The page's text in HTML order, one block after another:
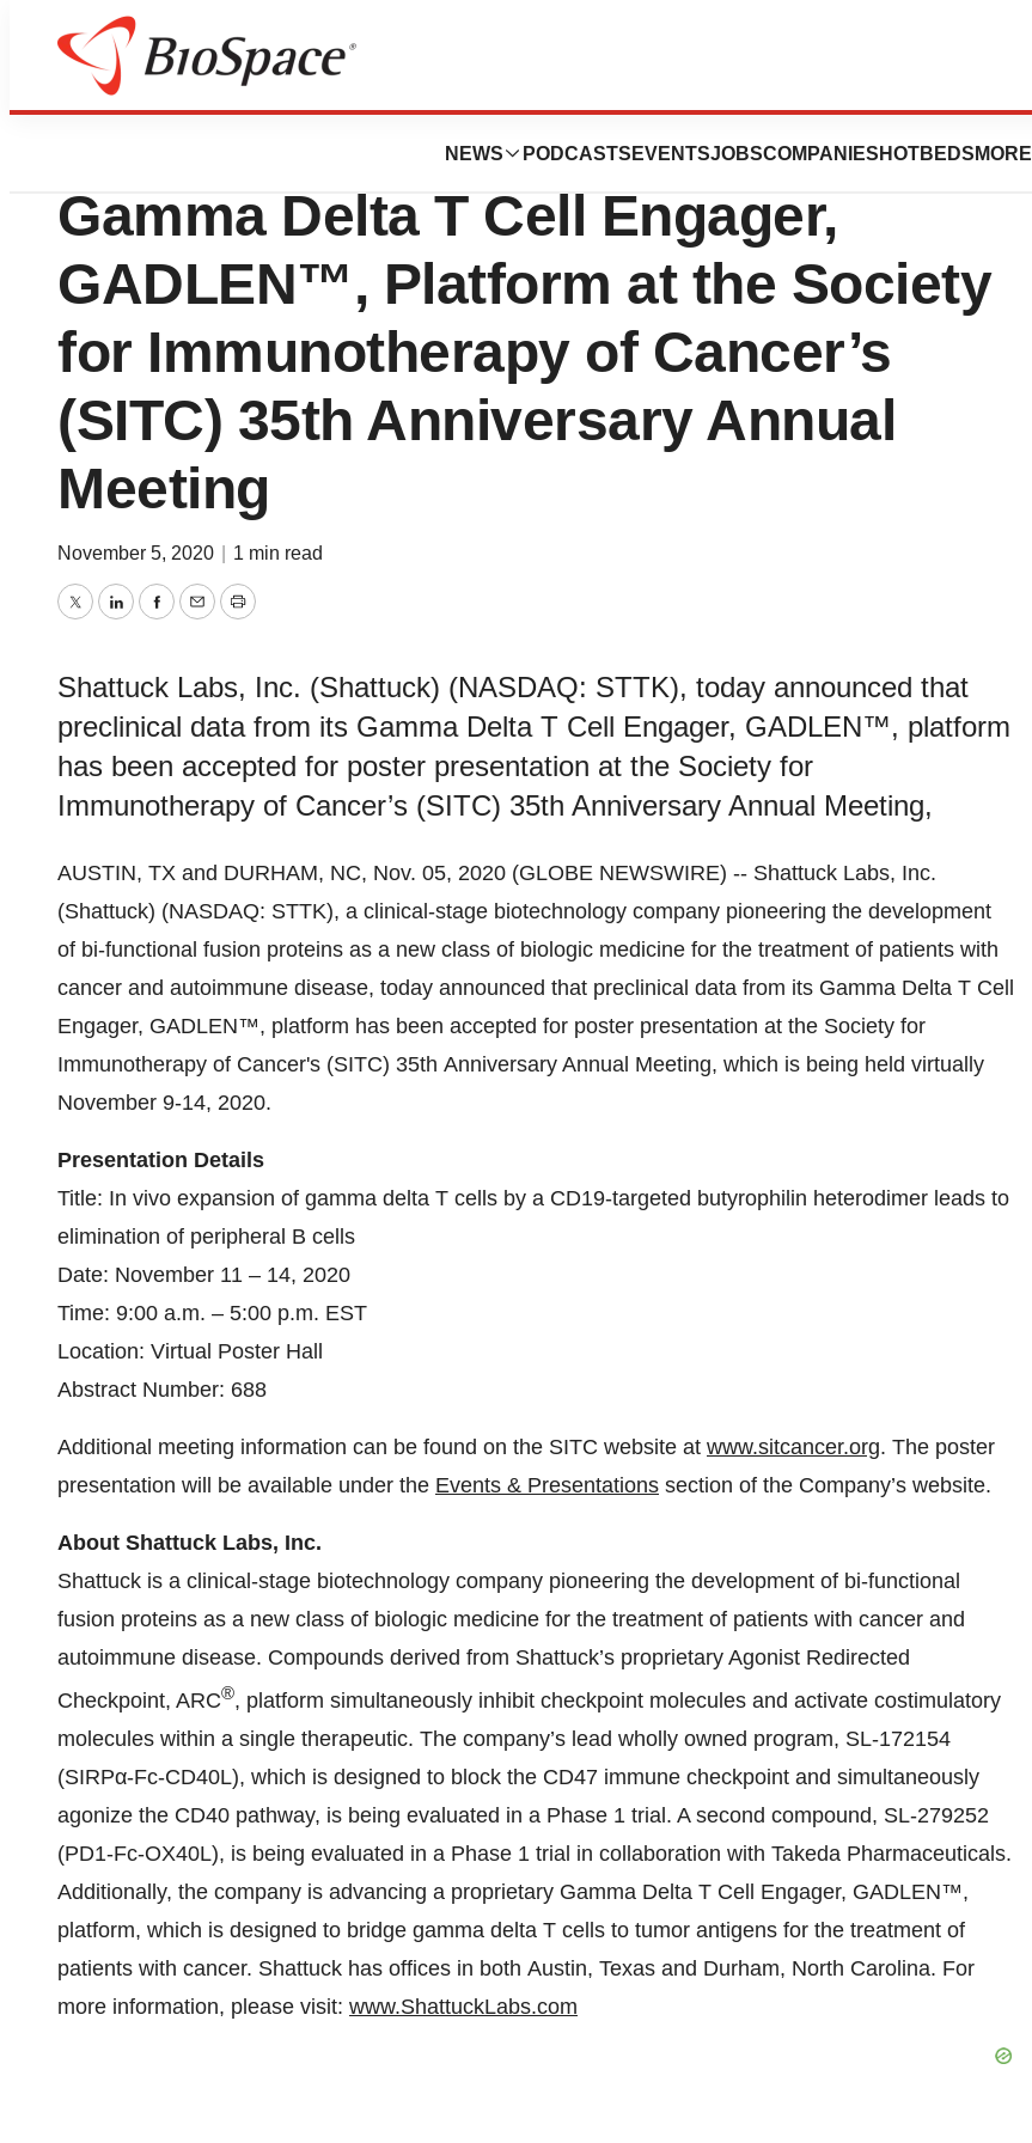
NEWS PODCASTS EVENTSJOBSCOMPANIES HOTBEDS MORE
Bio NC
Shattuck Labs to Present Poster on
Gamma Delta T Cell Engager,
GADLEN™, Platform at the Society
for Immunotherapy of Cancer’s
(SITC) 35th Anniversary Annual
Meeting
November 5, 2020 1 min read
TwitterLinkedInFacebook
EmailPrint
Shattuck Labs, Inc. (Shattuck) (NASDAQ: STTK), today announced that
preclinical data from its Gamma Delta T Cell Engager, GADLEN™, platform
has been accepted for poster presentation at the Society for
Immunotherapy of Cancer’s (SITC) 35th Anniversary Annual Meeting,
AUSTIN, TX and DURHAM, NC, Nov. 05, 2020 (GLOBE NEWSWIRE) -- Shattuck Labs, Inc.
(Shattuck) (NASDAQ: STTK), a clinical-stage biotechnology company pioneering the development
of bi-functional fusion proteins as a new class of biologic medicine for the treatment of patients with
cancer and autoimmune disease, today announced that preclinical data from its Gamma Delta T Cell
Engager, GADLEN™, platform has been accepted for poster presentation at the Society for
Immunotherapy of Cancer's (SITC) 35th Anniversary Annual Meeting, which is being held virtually
November 9-14, 2020.
Presentation Details
Title: In vivo expansion of gamma delta T cells by a CD19-targeted butyrophilin heterodimer leads to
elimination of peripheral B cells
Date: November 11 – 14, 2020
Time: 9:00 a.m. – 5:00 p.m. EST
Location: Virtual Poster Hall
Abstract Number: 688
Additional meeting information can be found on the SITC website at www.sitcancer.org. The poster
presentation will be available under the Events & Presentations section of the Company’s website.
About Shattuck Labs, Inc.
Shattuck is a clinical-stage biotechnology company pioneering the development of bi-functional
fusion proteins as a new class of biologic medicine for the treatment of patients with cancer and
autoimmune disease. Compounds derived from Shattuck’s proprietary Agonist Redirected
Checkpoint, ARC®, platform simultaneously inhibit checkpoint molecules and activate costimulatory
molecules within a single therapeutic. The company’s lead wholly owned program, SL-172154
(SIRPα-Fc-CD40L), which is designed to block the CD47 immune checkpoint and simultaneously
agonize the CD40 pathway, is being evaluated in a Phase 1 trial. A second compound, SL-279252
(PD1-Fc-OX40L), is being evaluated in a Phase 1 trial in collaboration with Takeda Pharmaceuticals.
Additionally, the company is advancing a proprietary Gamma Delta T Cell Engager, GADLEN™,
platform, which is designed to bridge gamma delta T cells to tumor antigens for the treatment of
patients with cancer. Shattuck has offices in both Austin, Texas and Durham, North Carolina. For
more information, please visit: www.ShattuckLabs.com